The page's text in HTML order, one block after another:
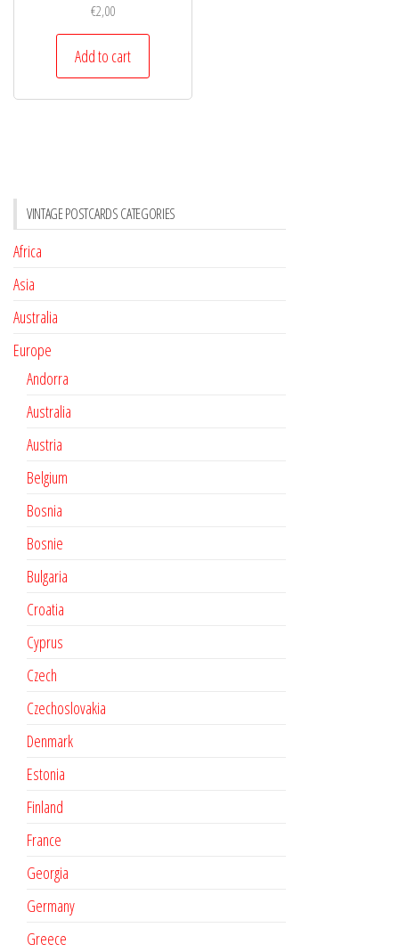
€2,00
Add to cart
VINTAGE POSTCARDS CATEGORIES
Africa
Asia
Australia
Europe
Andorra
Australia
Austria
Belgium
Bosnia
Bosnie
Bulgaria
Croatia
Cyprus
Czech
Czechoslovakia
Denmark
Estonia
Finland
France
Georgia
Germany
Greece